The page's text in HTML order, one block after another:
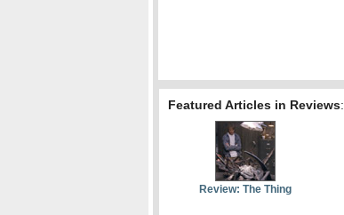
Featured Articles in Reviews:
Review: The Thing